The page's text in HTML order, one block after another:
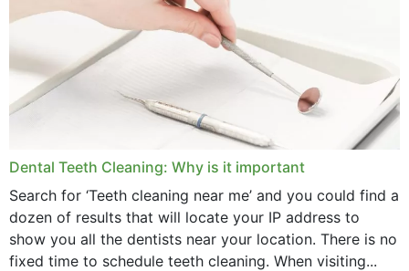
September 2024
June 2024
February 2024
January 2024
Dental Teeth Cleaning: Why is it important
Search for ‘Teeth cleaning near me’ and you could find a
dozen of results that will locate your IP address to
show you all the dentists near your location. There is no
fixed time to schedule teeth cleaning. When visiting...